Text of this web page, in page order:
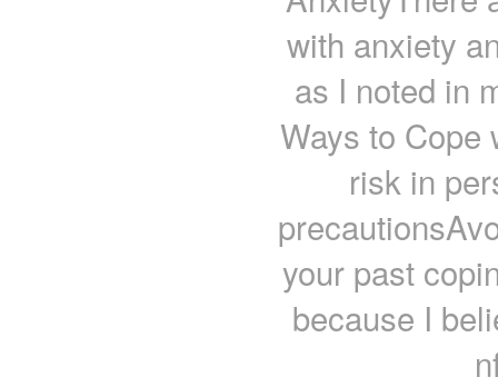
with anxiety
as I noted in
Ways to Cope
risk in
your past
because I